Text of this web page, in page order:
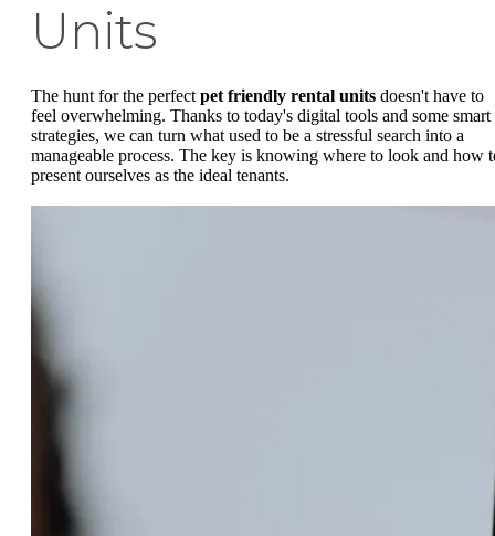
Units
The hunt for the perfect pet friendly rental units doesn't have to
feel overwhelming. Thanks to today's digital tools and some smart
strategies, we can turn what used to be a stressful search into a
manageable process. The key is knowing where to look and how
present ourselves as the ideal tenants.